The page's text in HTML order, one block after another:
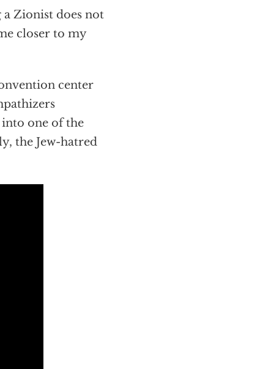
Zionist does not
closer to my
center
one of the
the Jew-hatred